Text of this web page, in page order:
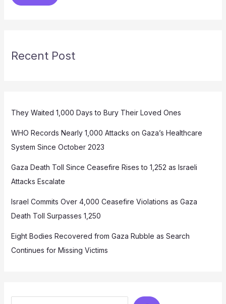
Recent Post
They Waited 1,000 Days to Bury Their Loved Ones
WHO Records Nearly 1,000 Attacks on Gaza’s Healthcare
System Since October 2023
Gaza Death Toll Since Ceasefire Rises to 1,252 as Israeli
Attacks Escalate
Israel Commits Over 4,000 Ceasefire Violations as Gaza
Death Toll Surpasses 1,250
Eight Bodies Recovered from Gaza Rubble as Search
Continues for Missing Victims